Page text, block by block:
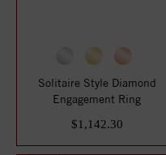
Solitaire Style Diamond
Engagement Ring
$1,142.30